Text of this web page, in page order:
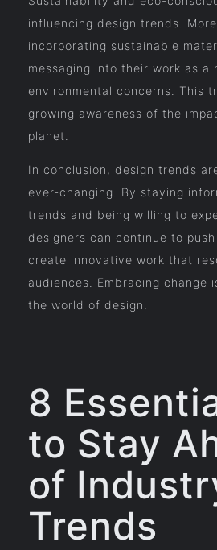
influencing design trends.
incorporating sustainable
messaging into their work as a
environmental concerns. This
growing awareness of the
planet.
In conclusion, design trends
ever-changing. By staying
trends and being willing to
designers can continue to
create innovative work that
audiences. Embracing change
the world of design.
8
to Stay
of
Trends